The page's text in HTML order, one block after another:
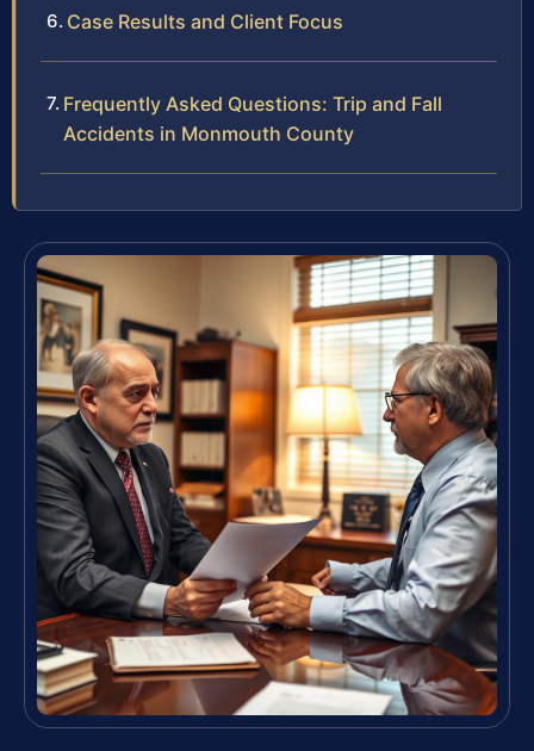
Case Results and Client Focus
Frequently Asked Questions: Trip and Fall
Accidents in Monmouth County